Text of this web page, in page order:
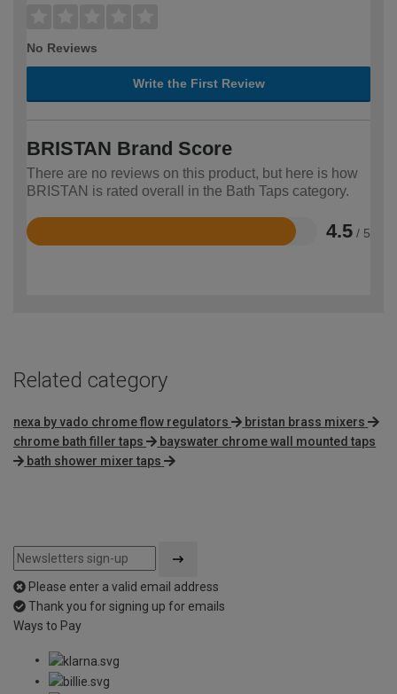
No Reviews
Write the First Review
BRISTAN Brand Score
There are no reviews on this product, but here is how
BRISTAN is rated overall in the Bath Taps category.
4.5 / 5
Rated
Related category
nexa by vado chrome flow regulators
bristan brass mixers
chrome bath filler taps
bayswater chrome wall mounted taps
bath shower mixer taps
Please enter a valid email address
Thank you for signing up for emails
Ways to Pay